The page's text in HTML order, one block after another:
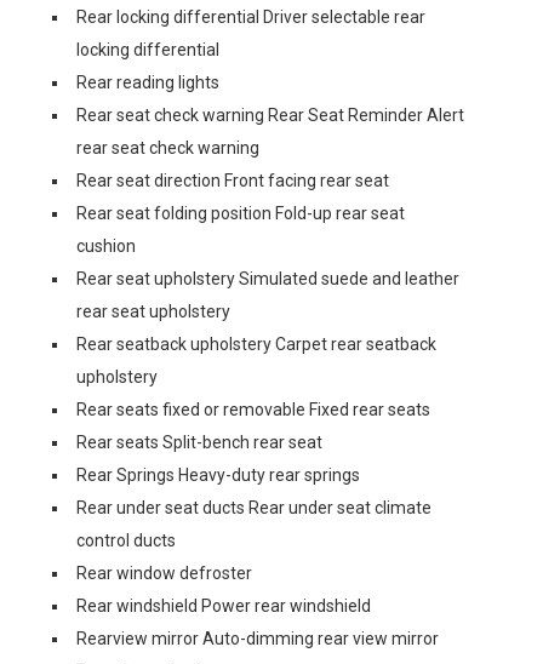
Rear locking differential Driver selectable rear
locking differential
Rear reading lights
Rear seat check warning Rear Seat Reminder Alert
rear seat check warning
Rear seat direction Front facing rear seat
Rear seat folding position Fold-up rear seat
cushion
Rear seat upholstery Simulated suede and leather
rear seat upholstery
Rear seatback upholstery Carpet rear seatback
upholstery
Rear seats fixed or removable Fixed rear seats
Rear seats Split-bench rear seat
Rear Springs Heavy-duty rear springs
Rear under seat ducts Rear under seat climate
control ducts
Rear window defroster
Rear windshield Power rear windshield
Rearview mirror Auto-dimming rear view mirror